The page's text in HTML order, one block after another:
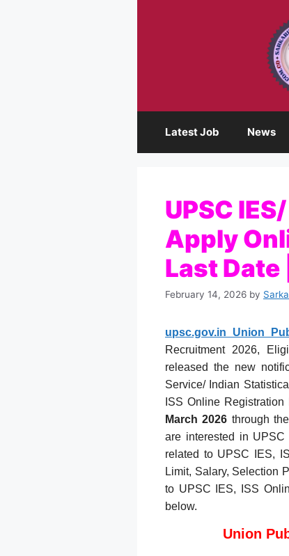
Latest Job News
UPSC
Apply
Last Date
February 14, 2026 by
upsc.gov.in Union
Recruitment 2026,
released the new
Service/ Indian
ISS Online
March 2026 through
are interested in
related to UPSC IES,
Limit, Salary, Selection
to UPSC IES, ISS
below.
Union